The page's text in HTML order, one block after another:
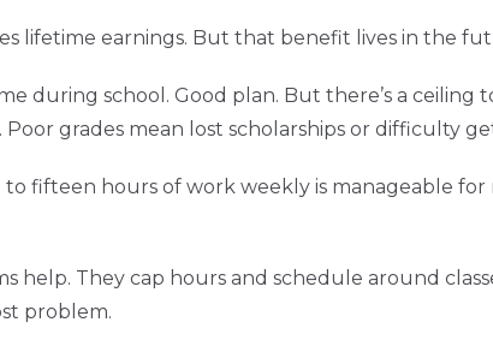
lifetime earnings. But that benefit lives in the
during school. Good plan. But there’s a
Poor grades mean lost scholarships or difficulty
to fifteen hours of work weekly is manageable
help. They cap hours and schedule around
problem.